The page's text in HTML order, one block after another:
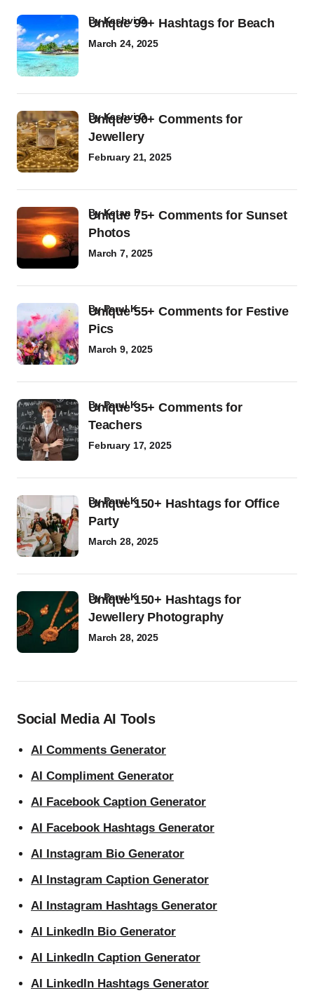
Unique 99+ Hashtags for Beach
byKashvi G
March 24, 2025
Unique 90+ Comments for
Jewellery
byKashvi G
February 21, 2025
Unique 75+ Comments for Sunset
Photos
byKetan P
March 7, 2025
Unique 55+ Comments for Festive
Pics
byParul K
March 9, 2025
Unique 35+ Comments for
Teachers
byParul K
February 17, 2025
Unique 150+ Hashtags for Office
Party
byParul K
March 28, 2025
Unique 150+ Hashtags for
Jewellery Photography
byParul K
March 28, 2025
Social Media AI Tools
AI Comments Generator
AI Compliment Generator
AI Facebook Caption Generator
AI Facebook Hashtags Generator
AI Instagram Bio Generator
AI Instagram Caption Generator
AI Instagram Hashtags Generator
AI LinkedIn Bio Generator
AI LinkedIn Caption Generator
AI LinkedIn Hashtags Generator